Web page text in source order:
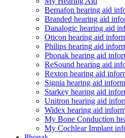
Bernafon hearing aid
Branded hearing aid
Danalogic hearing aid
Oticon hearing aid
Philips hearing aid
Phonak hearing aid
ReSound hearing aid
Rexton hearing aid
Signia hearing aid
Starkey hearing aid
Unitron hearing aid
Widex hearing aid
My Bone Conduction
My Cochlear Implant